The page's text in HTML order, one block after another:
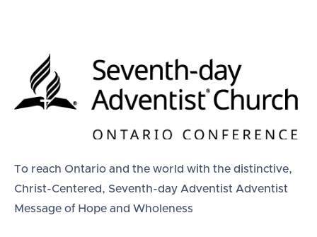
To reach Ontario and the world with the distinctive,
Christ-Centered, Seventh-day Adventist Adventist
Message of Hope and Wholeness